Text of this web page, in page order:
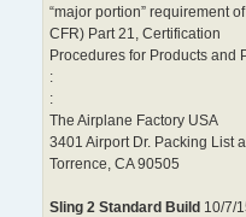
“major portion” requirement
CFR) Part 21, Certification
Procedures for Products and
:
:
The Airplane Factory USA
3401 Airport Dr. Packing List
Torrence, CA 90505
Sling 2 Standard Build 10/7/